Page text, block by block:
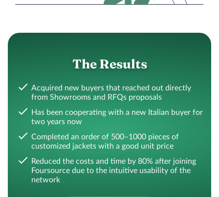
The Results
Acquired new buyers that reached out directly
from Showrooms and RFQs proposals
Has been cooperating with a new Italian buyer for
two years now
Completed an order of 500–1000 pieces of
customized jackets with a good unit price
Reduced the costs and time by 80% after joining
Foursource due to the intuitive usability of the
network